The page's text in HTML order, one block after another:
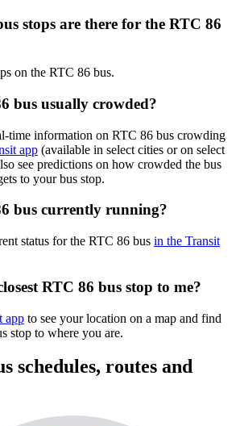
stops are there for the RTC 86
on the RTC 86 bus.
bus usually crowded?
time information on RTC 86 bus crowding
app (available in select cities or on select
see predictions on how crowded the bus
to your bus stop.
bus currently running?
status for the RTC 86 bus in the Transit
RTC 86 bus stop to me?
app to see your location on a map and find
stop to where you are.
schedules, routes and